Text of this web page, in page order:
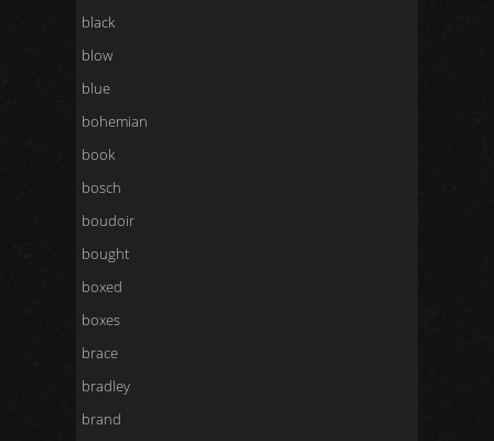
black
blow
blue
bohemian
book
bosch
boudoir
bought
boxed
boxes
brace
bradley
brand